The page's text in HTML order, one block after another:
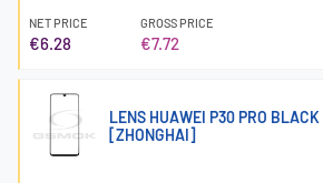
NET PRICE
€6.28
GROSS PRICE
€7.72
LENS HUAWEI P30 PRO
[ZHONGHAI]